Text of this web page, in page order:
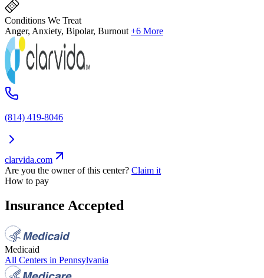
Conditions We Treat
Anger, Anxiety, Bipolar, Burnout +6 More
(814) 419-8046
clarvida.com
Are you the owner of this center? Claim it
How to pay
Insurance Accepted
Medicaid
All Centers in Pennsylvania